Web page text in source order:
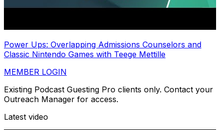
Power Ups: Overlapping Admissions Counselors and
Classic Nintendo Games with Teege Mettille
MEMBER LOGIN
Existing Podcast Guesting Pro clients only. Contact your
Outreach Manager for access.
Latest video